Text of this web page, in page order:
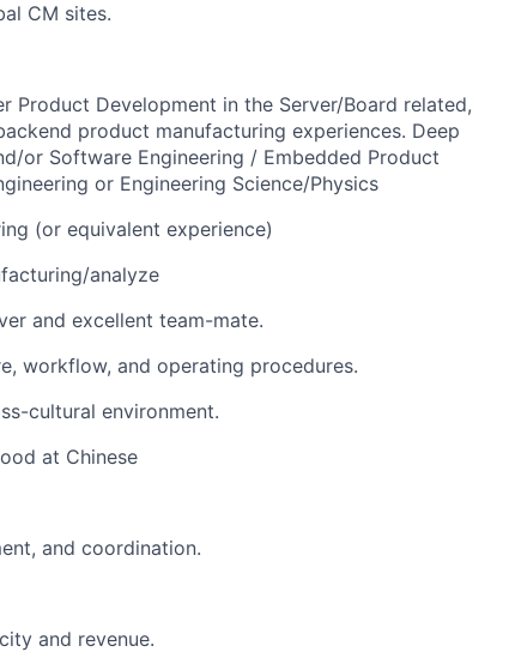
CM sites.
Product Development in the Server/Board related,
product manufacturing experiences. Deep
or Software Engineering / Embedded Product
or Engineering Science/Physics
(or equivalent experience)
analyze
and excellent team-mate.
workflow, and operating procedures.
cultural environment.
at Chinese
and coordination.
and revenue.